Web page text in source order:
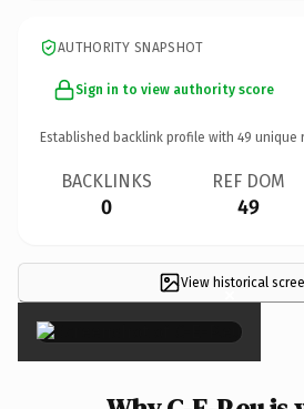
AUTHORITY SNAPSHOT
Sign in to view authority score
Established backlink profile with 49 unique
BACKLINKS
0
REF DOM
49
View historical
×